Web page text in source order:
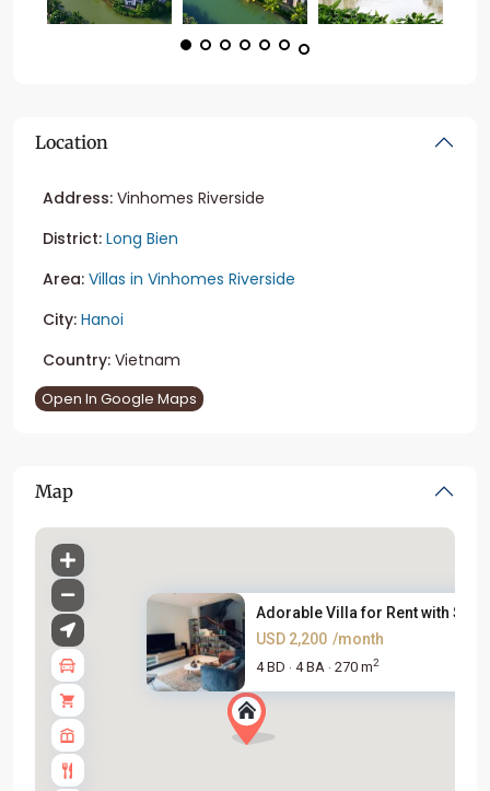
Location
Address: Vinhomes Riverside
District: Long Bien
Area: Villas in Vinhomes Riverside
City: Hanoi
Country: Vietnam
Open In Google Maps
Map
Adorable Villa for Rent with S...
USD 2,200 /month
4 BD · 4 BA · 270 m2